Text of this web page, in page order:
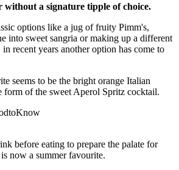
without a signature tipple of choice.
options like a jug of fruity Pimm's,
into sweet sangria or making up a different
recent years another option has come to
seems to be the bright orange Italian
form of the sweet Aperol Spritz cocktail.
before eating to prepare the palate for
now a summer favourite.